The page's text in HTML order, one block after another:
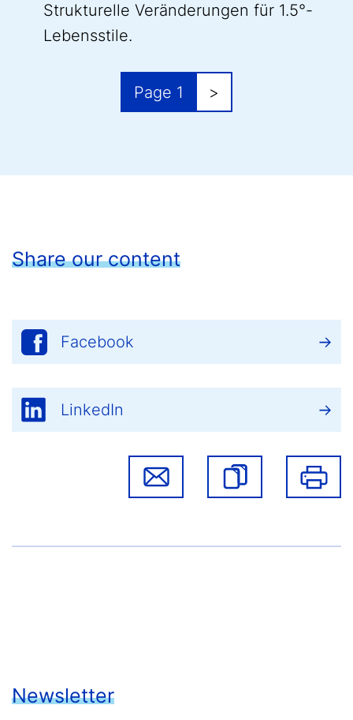
Strukturelle Veränderungen für 1.5°-
Lebensstile.
Page 1 Next page
>
Share our content
Facebook
LinkedIn
Newsletter